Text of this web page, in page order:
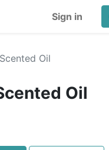
Sign in
Oil
Oil